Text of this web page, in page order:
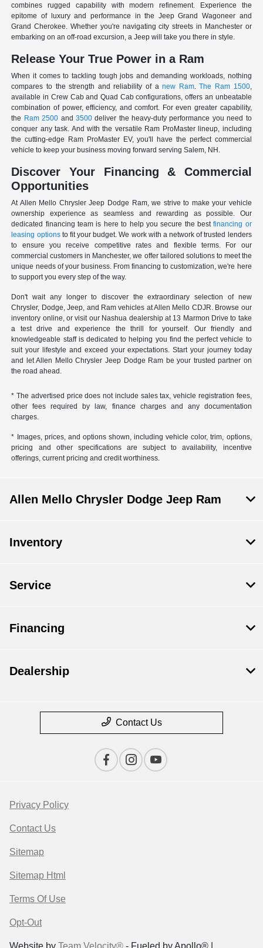
combines rugged capability with modern refinement. Experience the
epitome of luxury and performance in the Jeep Grand Wagoneer and
Grand Cherokee. Whether you're navigating city streets in Manchester or
embarking on an off-road excursion, a Jeep will take you there in style.
Release Your True Power in a Ram
When it comes to tackling tough jobs and demanding workloads, nothing
compares to the strength and reliability of anew Ram.The Ram 1500,
available in Crew Cab and Quad Cab configurations, offers an unbeatable
combination of power, efficiency, and comfort. For even greater capability,
the Ram 2500 and 3500deliver the heavy-duty performance you need to
conquer any task. And with the versatile Ram ProMaster lineup, including
the cutting-edge Ram ProMaster EV, you'll have the perfect commercial
vehicle to keep your business moving forward serving Salem, NH.
Discover Your Financing & Commercial
Opportunities
At Allen Mello Chrysler Jeep Dodge Ram, we strive to make your vehicle
ownership experience as seamless and rewarding as possible. Our
dedicated financing team is here to help you secure the bestfinancing or
leasing optionsto fit your budget. We work with a network of trusted lenders
to ensure you receive competitive rates and flexible terms. For our
commercial customers in Manchester, we offer tailored solutions to meet the
unique needs of your business. From financing to customization, we're here
to support you every step of the way.
Don't wait any longer to discover the extraordinary selection of new
Chrysler, Dodge, Jeep, and Ram vehicles at Allen Mello CDJR. Browse our
inventory online, or visit our Nashua dealership at 13 Marmon Drive to take
a test drive and experience the thrill for yourself. Our friendly and
knowledgeable staff is dedicated to helping you find the perfect vehicle to
suit your lifestyle and exceed your expectations. Start your journey today
and let Allen Mello Chrysler Jeep Dodge Ram be your trusted partner on
the road ahead.
* The advertised price does not include sales tax, vehicle registration fees,
other fees required by law, finance charges and any documentation
charges.
* Images, prices, and options shown, including vehicle color, trim, options,
pricing and other specifications are subject to availability, incentive
offerings, current pricing and credit worthiness.
Allen Mello Chrysler Dodge Jeep Ram
Inventory
Service
Financing
Dealership
Contact Us
Privacy Policy
Contact Us
Sitemap
Sitemap Html
Terms Of Use
Opt-Out